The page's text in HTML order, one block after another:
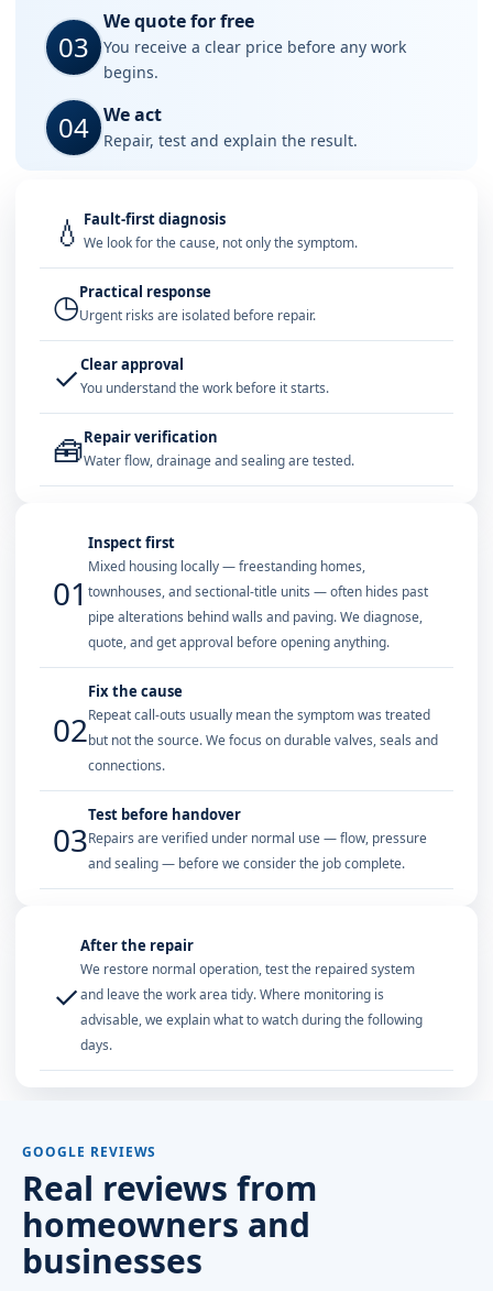
03
We quote for free
You receive a clear price before any work
begins.
04 We act
Repair, test and explain the result.
💧 Fault-first diagnosis
We look for the cause, not only the symptom.
◷Practical response
Urgent risks are isolated before repair.
✓Clear approval
You understand the work before it starts.
🧰Repair verification
Water flow, drainage and sealing are tested.
01
Inspect first
Mixed housing locally — freestanding homes,
townhouses, and sectional-title units — often hides past
pipe alterations behind walls and paving. We diagnose,
quote, and get approval before opening anything.
02
Fix the cause
Repeat call-outs usually mean the symptom was treated
but not the source. We focus on durable valves, seals and
connections.
03
Test before handover
Repairs are verified under normal use — flow, pressure
and sealing — before we consider the job complete.
✓
After the repair
We restore normal operation, test the repaired system
and leave the work area tidy. Where monitoring is
advisable, we explain what to watch during the following
days.
GOOGLE REVIEWS
Real reviews from
homeowners and
businesses